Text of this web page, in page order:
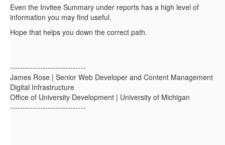
Even the Invitee Summary under reports has a high level of
information you may find useful.
Hope that helps you down the correct path.
------------------------------
James Rose | Senior Web Developer and Content Management
Digital Infrastructure
Office of University Development | University of Michigan
------------------------------